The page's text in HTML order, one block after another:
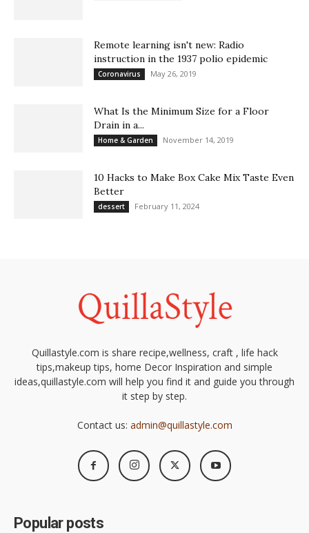
Remote learning isn't new: Radio
instruction in the 1937 polio epidemic
Coronavirus May 26, 2019
What Is the Minimum Size for a Floor
Drain in a...
Home & Garden November 14, 2019
10 Hacks to Make Box Cake Mix Taste Even
Better
dessert February 11, 2024
Quillastyle.com is share recipe,wellness, craft , life hack
tips,makeup tips, home Decor Inspiration and simple
ideas,quillastyle.com will help you find it and guide you through
it step by step.
Contact us: admin@quillastyle.com
Popular posts